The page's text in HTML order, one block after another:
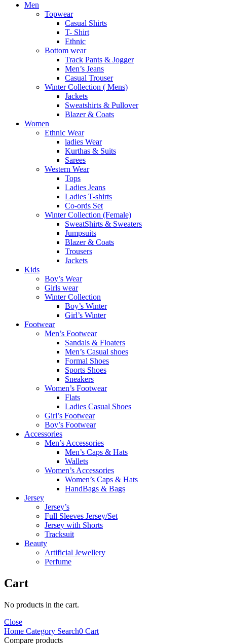
Men
Topwear
Casual Shirts
T- Shirt
Ethnic
Bottom wear
Track Pants & Jogger
Men’s Jeans
Casual Trouser
Winter Collection ( Mens)
Jackets
Sweatshirts & Pullover
Blazer & Coats
Women
Ethnic Wear
ladies Wear
Kurthas & Suits
Sarees
Western Wear
Tops
Ladies Jeans
Ladies T-shirts
Co-ords Set
Winter Collection (Female)
SweatShirts & Sweaters
Jumpsuits
Blazer & Coats
Trousers
Jackets
Kids
Boy’s Wear
Girls wear
Winter Collection
Boy’s Winter
Girl’s Winter
Footwear
Men’s Footwear
Sandals & Floaters
Men’s Casual shoes
Formal Shoes
Sports Shoes
Sneakers
Women’s Footwear
Flats
Ladies Casual Shoes
Girl’s Footwear
Boy’s Footwear
Accessories
Men’s Accessories
Men’s Caps & Hats
Wallets
Women’s Accessories
Women’s Caps & Hats
HandBags & Bags
Jersey
Jersey’s
Full Sleeves Jersey/Set
Jersey with Shorts
Tracksuit
Beauty
Artificial Jewellery
Perfume
Cart
No products in the cart.
Close
Home Category Search0 Cart
Compare products